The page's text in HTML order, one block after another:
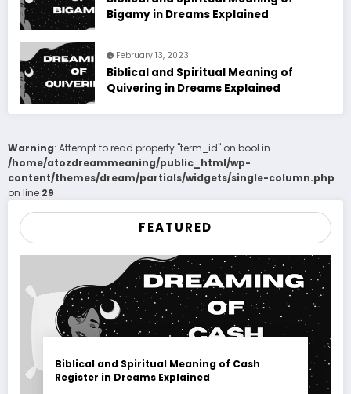
Bigamy in Dreams Explained
February 13, 2023
Biblical and Spiritual Meaning of
Quivering in Dreams Explained
Warning: Attempt to read property "term_id" on bool in
/home/atozdreammeaning/public_html/wp-
content/themes/dream/partials/widgets/single-column.php
on line 29
FEATURED
Biblical and Spiritual Meaning of Cash
Register in Dreams Explained